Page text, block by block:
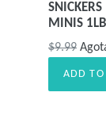
SNICKERS
MINIS 1LB
Precio
$9.99
ADD TO